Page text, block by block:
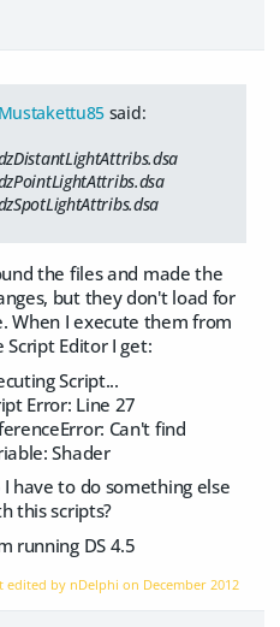
Mustakettu85 said:
the files and made the
but they don't load for
When I execute them from
Script Editor I get:
Script...
Error: Line 27
Can't find
Shader
I have to do something else
this scripts?
running DS 4.5
edited by nDelphi on December 2012